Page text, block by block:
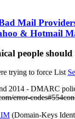
Mail
& Hotmail
people should
trying to force List
2014 - DMARC
error-
(Domain-Keys